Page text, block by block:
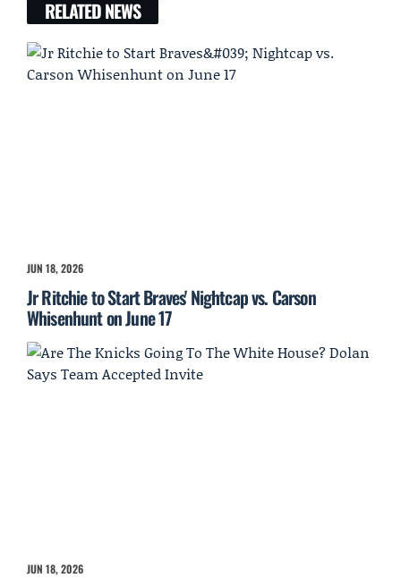
RELATED NEWS
JUN 18, 2026
Jr Ritchie to Start Braves' Nightcap vs. Carson
Whisenhunt on June 17
JUN 18, 2026